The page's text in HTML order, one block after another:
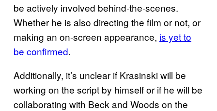
be actively involved behind-the-scenes.
Whether he is also directing the film or not, or
making an on-screen appearance, is yet to
be confirmed.
Additionally, it’s unclear if Krasinski will be
working on the script by himself or if he will be
collaborating with Beck and Woods on the